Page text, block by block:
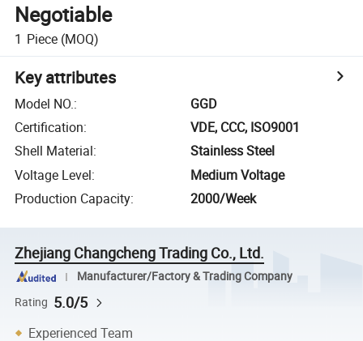
Negotiable
1 Piece (MOQ)
Key attributes
Model NO.:
GGD
Certification:
VDE, CCC, ISO9001
Shell Material:
Stainless Steel
Voltage Level:
Medium Voltage
Production Capacity: 2000/Week
Zhejiang Changcheng Trading Co., Ltd.
Manufacturer/Factory & Trading Company
Rating 5.0/5
Experienced Team